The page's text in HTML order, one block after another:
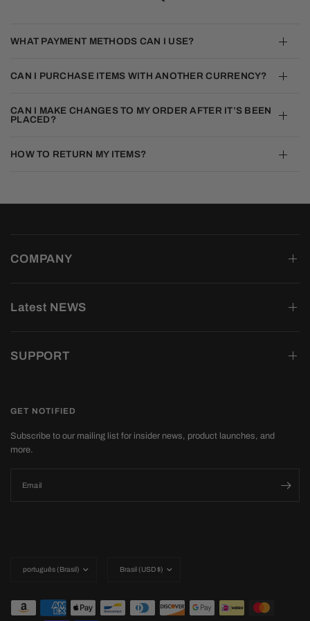
WHAT PAYMENT METHODS CAN I USE?
CAN I PURCHASE ITEMS WITH ANOTHER CURRENCY?
CAN I MAKE CHANGES TO MY ORDER AFTER IT’S BEEN
PLACED?
HOW TO RETURN MY ITEMS?
COMPANY
Latest NEWS
SUPPORT
GET NOTIFIED
Subscribe to our mailing list for insider news, product launches, and
more.
Email
country/region
country/region